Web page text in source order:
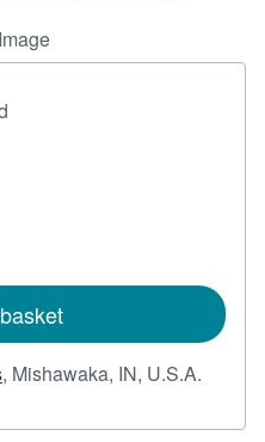
, Mishawaka, IN, U.S.A.